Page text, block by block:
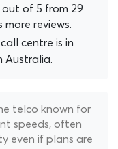
of 5 from 29
reviews.
centre is in
Australia.
telco known for
speeds, often
even if plans are